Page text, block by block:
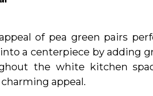
of pea green pairs
a centerpiece by adding
the white kitchen
appeal.